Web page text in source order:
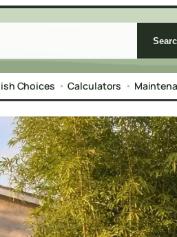
Choices Calculators